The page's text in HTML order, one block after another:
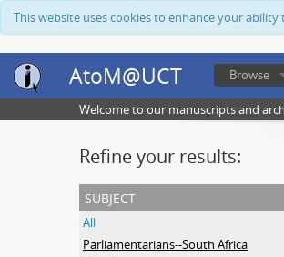
This website uses cookies to enhance your
AtoM@UCT Browse
Welcome to our manuscripts and
Refine your results:
subject
All
Parliamentarians--South Africa